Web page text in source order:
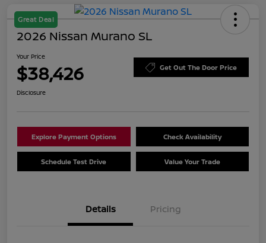
Great Deal
2026 Nissan Murano SL
Your Price
$38,426 Get Out The Door Price
Disclosure
Explore Payment Options Check Availability
Schedule Test Drive Value Your Trade
Details Pricing